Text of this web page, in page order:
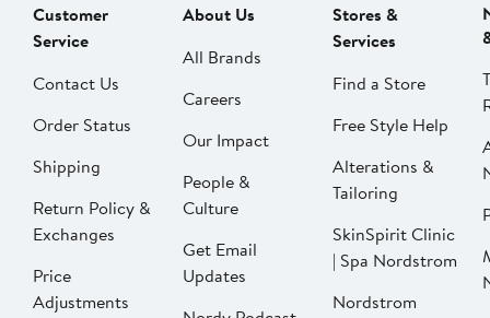
Customer
Service
Contact Us
Order Status
Shipping
Return Policy &
Exchanges
Price
Adjustments
About Us
All Brands
Careers
Our Impact
People &
Culture
Get Email
Updates
Stores &
Services
Find a Store
Free Style Help
Alterations &
Tailoring
SkinSpirit Clinic
| Spa Nordstrom
Nordstrom